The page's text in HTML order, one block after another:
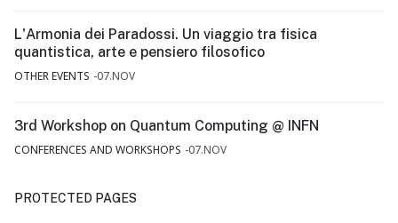
L'Armonia dei Paradossi. Un viaggio tra fisica
quantistica, arte e pensiero filosofico
OTHER EVENTS 07.NOV
3rd Workshop on Quantum Computing @ INFN
CONFERENCES AND WORKSHOPS 07.NOV
PROTECTED PAGES